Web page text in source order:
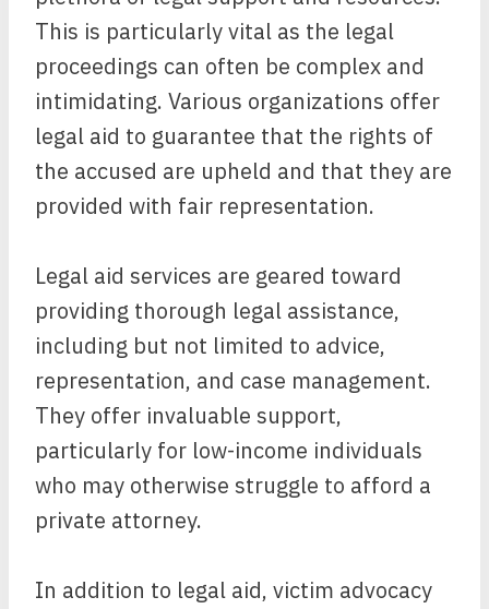
This is particularly vital as the legal
proceedings can often be complex and
intimidating. Various organizations offer
legal aid to guarantee that the rights of
the accused are upheld and that they are
provided with fair representation.
Legal aid services are geared toward
providing thorough legal assistance,
including but not limited to advice,
representation, and case management.
They offer invaluable support,
particularly for low-income individuals
who may otherwise struggle to afford a
private attorney.
In addition to legal aid, victim advocacy